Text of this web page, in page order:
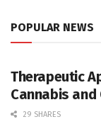
POPULAR NEWS
Therapeutic
Cannabis
29 SHARES